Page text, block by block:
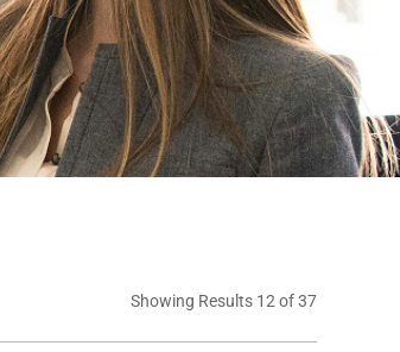
Showing Results 12 of 37